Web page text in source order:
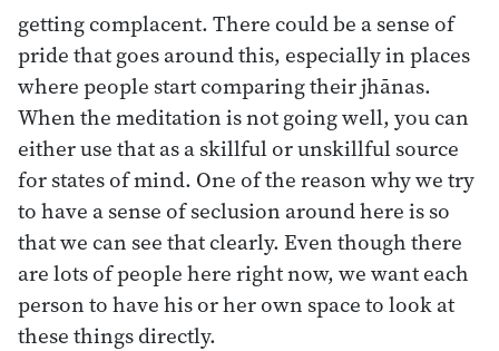
getting complacent. There could be a sense of
pride that goes around this, especially in places
where people start comparing their jhānas.
When the meditation is not going well, you can
either use that as a skillful or unskillful source
for states of mind. One of the reason why we try
to have a sense of seclusion around here is so
that we can see that clearly. Even though there
are lots of people here right now, we want each
person to have his or her own space to look at
these things directly.